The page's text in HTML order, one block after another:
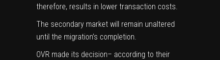
therefore, results in lower transaction costs.
The secondary market will remain unaltered
until the migration’s completion.
OVR made its decision– according to their